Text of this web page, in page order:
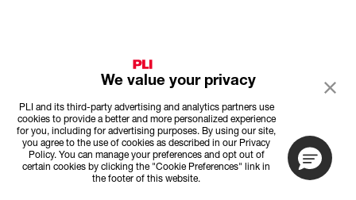
We value your privacy
PLI and its third-party advertising and analytics partners use
cookies to provide a better and more personalized experience
for you, including for advertising purposes. By using our site,
you agree to the use of cookies as described in our Privacy
Policy. You can manage your preferences and opt out of
certain cookies by clicking the "Cookie Preferences" link in
the footer of this website.